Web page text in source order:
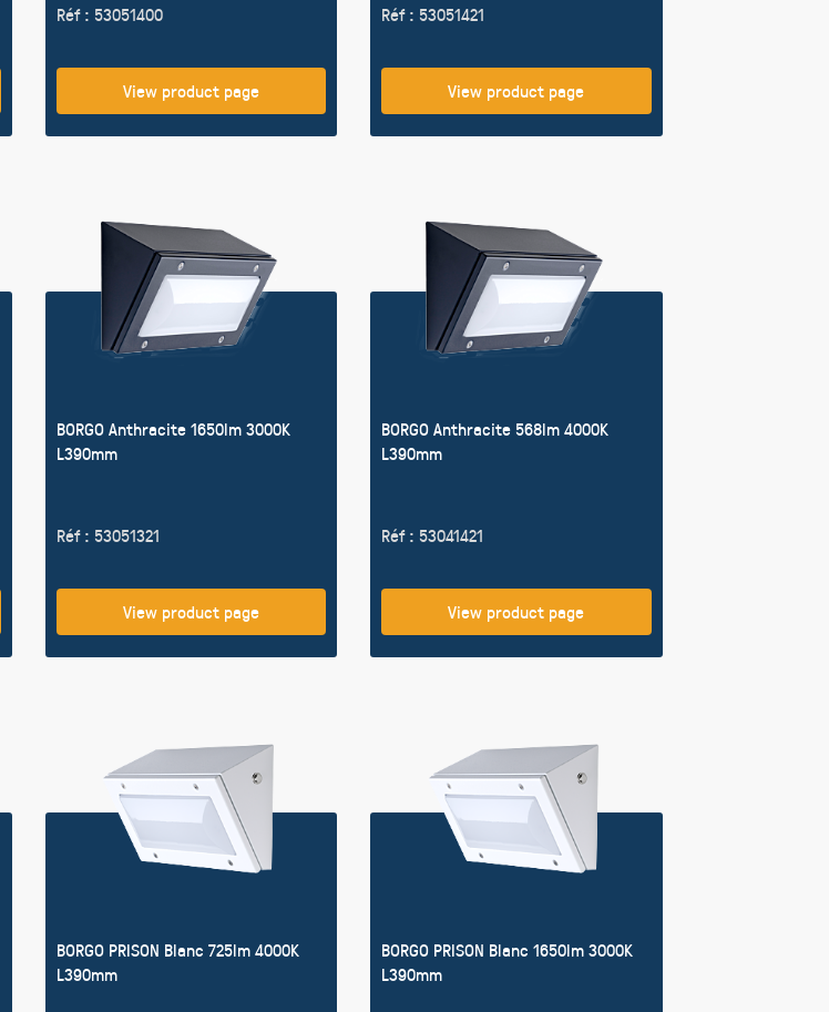
Réf : 53051400
View product page
Réf : 53051421
View product page
BORGO Anthracite 1650lm 3000K
L390mm
Réf : 53051321
View product page
BORGO Anthracite 568lm 4000K
L390mm
Réf : 53041421
View product page
BORGO PRISON Blanc 725lm 4000K
L390mm
BORGO PRISON Blanc 1650lm 3000K
L390mm